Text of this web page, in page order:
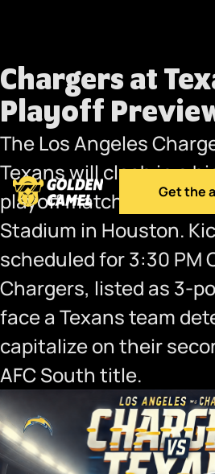
Get the
Chargers at
Playoff
The Los Angeles
Texans will clash in a
playoff matchup this
Stadium in Houston.
scheduled for 3:30 PM
Chargers, listed as 3-
face a Texans team
capitalize on their
AFC South title.